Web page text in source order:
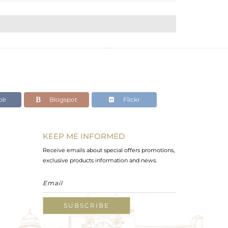
Blogspot Flickr
KEEP ME INFORMED
Receive emails about special offers promotions,
exclusive products information and news.
SUBSCRIBE